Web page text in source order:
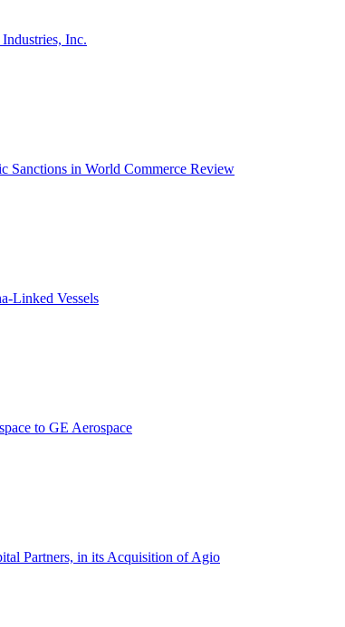
Inc.
Sanctions in World Commerce Review
Linked Vessels
to GE Aerospace
Partners, in its Acquisition of Agio